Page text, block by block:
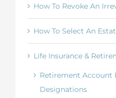
How To Revoke An
How To Select An
Life Insurance &
Retirement Account
Designations